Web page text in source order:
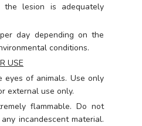
lesion is adequately
day depending on the
conditions.
USE
of animals. Use only
external use only.
flammable. Do not
incandescent material.